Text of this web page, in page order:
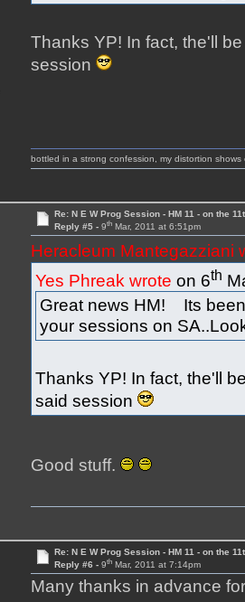
Thanks YP! In fact, the'll
session
bottled in a strong confession, my distortion shows
Re: N E W Prog Session - HM 11 - on the
Reply #5 - 9thMar, 2011 at 6:51pm
Heracleum Mantegazziani
Yes Phreak wrote on 6th
Great news HM! Its
your sessions on
Thanks YP! In fact, the'll
said session
Good stuff.
Re: N E W Prog Session - HM 11 - on the
Reply #6 - 9thMar, 2011 at 7:14pm
Many thanks in advance